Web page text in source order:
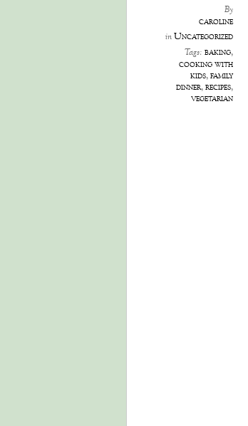
By
caroline
inUncategorized
Tags: baking,
cooking with
kids,family
dinner,recipes,
vegetarian